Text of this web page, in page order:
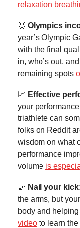
relaxation
🥇 Olympics
year’s Olympic
with the final
in, who’s out,
remaining spots
📈 Effective
your
triathlete can
folks on Reddit
wisdom on what
performance
volume is
🦵 Nail your kick:
the arms, but
body and
video to learn